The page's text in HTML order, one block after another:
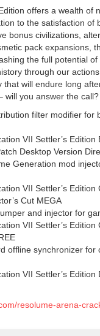
offers a wealth of
to the satisfaction of
bonus civilizations,
pack expansions,
the full potential of
through our
that will endure long
will you answer the call?
filter modifier for
VII Settler’s Edition
Desktop Version
Generation mod
VII Settler’s
Cut MEGA
and injector for
VII Settler’s
offline synchronizer for
VII Settler’s
resolume-arena-